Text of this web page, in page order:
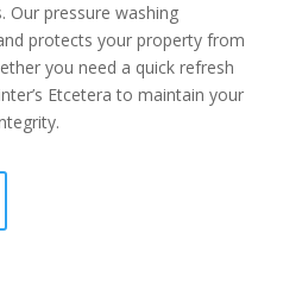
Our pressure washing
protects your property from
you need a quick refresh
Etcetera to maintain your